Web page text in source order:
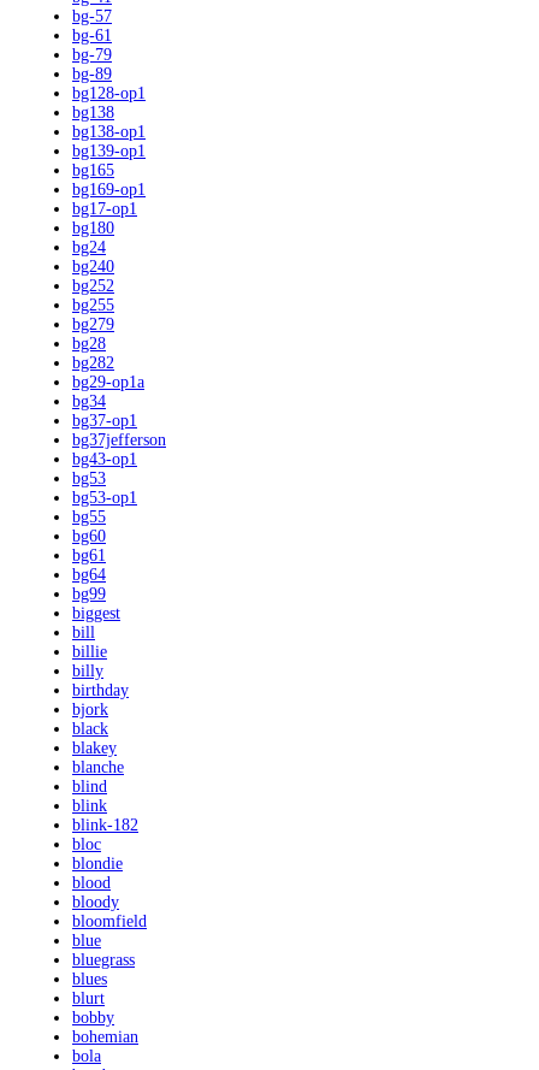
bg-57
bg-61
bg-79
bg-89
bg128-op1
bg138
bg138-op1
bg139-op1
bg165
bg169-op1
bg17-op1
bg180
bg24
bg240
bg252
bg255
bg279
bg28
bg282
bg29-op1a
bg34
bg37-op1
bg37jefferson
bg43-op1
bg53
bg53-op1
bg55
bg60
bg61
bg64
bg99
biggest
bill
billie
billy
birthday
bjork
black
blakey
blanche
blind
blink
blink-182
bloc
blondie
blood
bloody
bloomfield
blue
bluegrass
blues
blurt
bobby
bohemian
bola